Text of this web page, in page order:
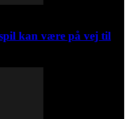
kan være på vej til